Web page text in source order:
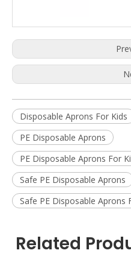
Disposable Aprons For Kids
PE Disposable Aprons
PE Disposable Aprons For
Safe PE Disposable Aprons
Safe PE Disposable Aprons
Related